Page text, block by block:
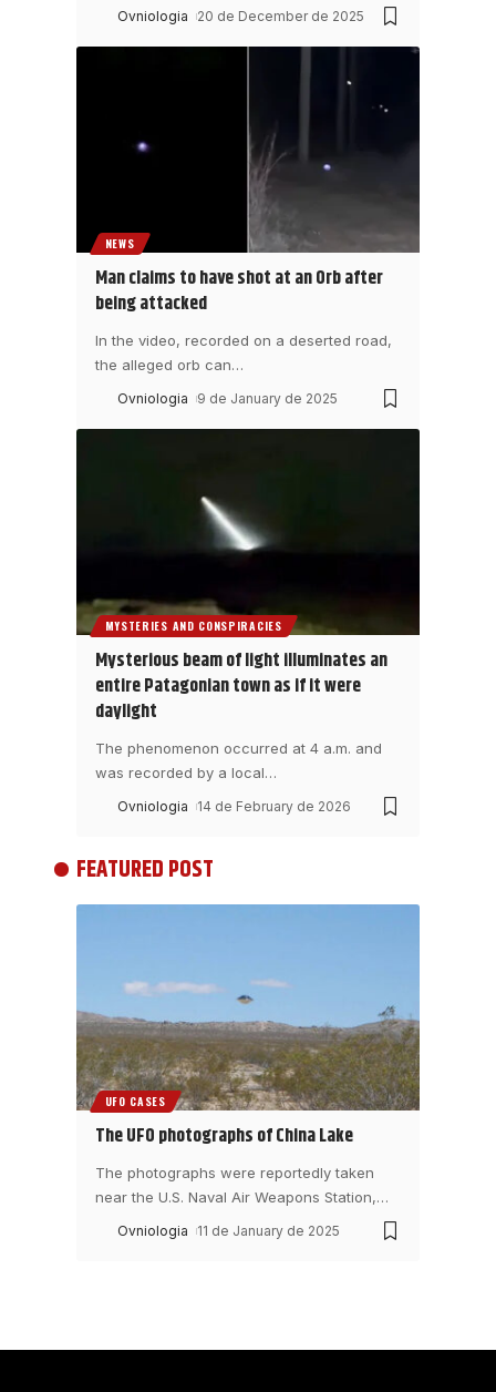
Ovniologia 20 de December de 2025
NEWS
Man claims to have shot at an Orb after
being attacked
In the video, recorded on a deserted road,
the alleged orb can…
Ovniologia 9 de January de 2025
MYSTERIES AND CONSPIRACIES
Mysterious beam of light illuminates an
entire Patagonian town as if it were
daylight
The phenomenon occurred at 4 a.m. and
was recorded by a local…
Ovniologia 14 de February de 2026
FEATURED POST
UFO CASES
The UFO photographs of China Lake
The photographs were reportedly taken
near the U.S. Naval Air Weapons Station,…
Ovniologia 11 de January de 2025